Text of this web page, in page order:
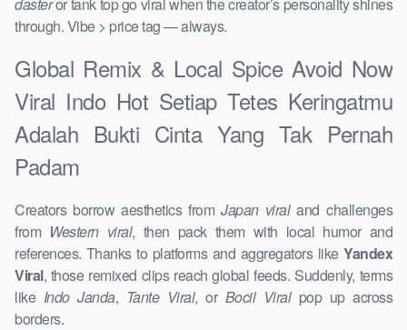
through. Vibe > price tag — always.
Global Remix & Local Spice Avoid Now
Viral Indo Hot Setiap Tetes Keringatmu
Adalah Bukti Cinta Yang Tak Pernah
Padam
Creators borrow aesthetics fromJapan viraland challenges
from Western viral, then pack them with local humor and
references. Thanks to platforms and aggregators like Yandex
Viral, those remixed clips reach global feeds. Suddenly, terms
like Indo Janda, Tante Viral, or Bocil Viralpop up across
borders.